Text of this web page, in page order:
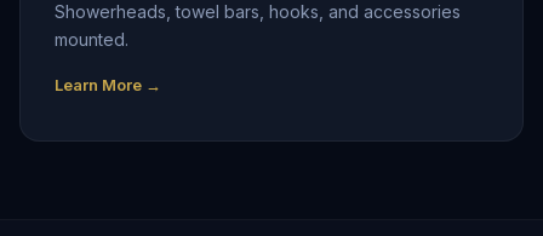
Showerheads, towel bars, hooks, and accessories
mounted.
Learn More →